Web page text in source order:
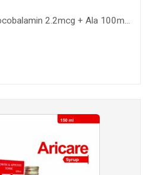
2.2mcg + Ala 100mg
10mg+ Pyrodoxine 3mg